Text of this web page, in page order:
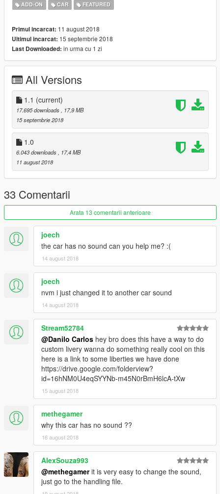
spawn apollo
Check out new cars at Patreon, Ferrari Xezri Competizione and
Bugatti Divo.
https://www.patreon.com/D3DGTA5Mods
I hope you like the model
Thank you
Gratitude
Credits:
http://gamemodels.ru/
Original model from CSR2
[YCA] Game68240 and benjamin xd play
Credits
Thanks for the tutorial 3Ds Max
ADD-ON CAR FEATURED
Primul incarcat: 11 august 2018
Ultimul incarcat: 15 septembrie 2018
Last Downloaded: in urma cu 1 zi
All Versions
1.1 (current)
17.695 downloads
, 17,9 MB
15 septembrie 2018
1.0
6.043 downloads
, 17,4 MB
11 august 2018
33 Comentarii
Arata 13 comentarii anterioare
joech
the car has no sound can you help me? :(
14 august 2018
joech
nvm i just changed it to another car sound
14 august 2018
Stream52784
@Danilo Carlos hey bro does this have a way to do
custom livery wanna do something really cool on this
here is a link to some liberties we have done
https://drive.google.com/folderview?
id=16hNM0U4eqSYYNb-m45N0rBmH6lcA-tXw
15 august 2018
methegamer
why this car has no sound ??
16 august 2018
AlexSouza993
@methegamerit is very easy to change the sound,
just go to the handling file.